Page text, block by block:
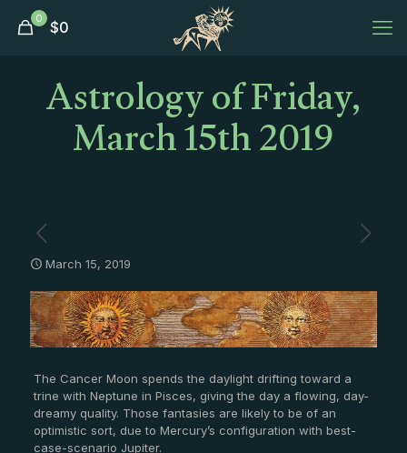
0 $0
Astrology of Friday,
March 15th 2019
March 15, 2019
The Cancer Moon spends the daylight drifting toward a
trine with Neptune in Pisces, giving the day a flowing, day-
dreamy quality. Those fantasies are likely to be of an
optimistic sort, due to Mercury’s configuration with best-
case-scenario Jupiter.